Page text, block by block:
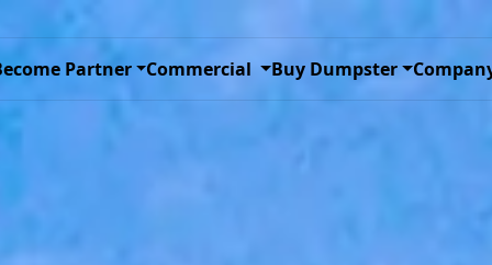
Dropdown
PartnerToggle Dropdown
Commercial Buy DumpsterToggle